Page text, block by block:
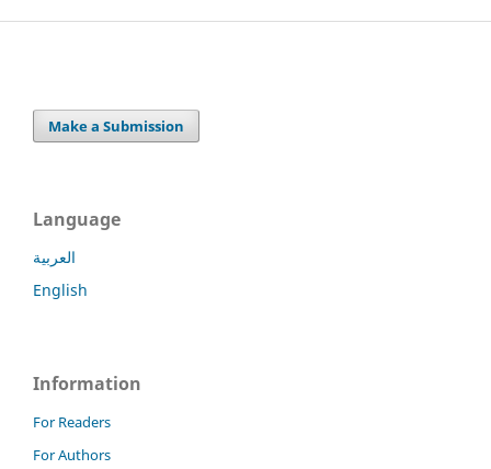
Make a Submission
Language
العربية
English
Information
For Readers
For Authors